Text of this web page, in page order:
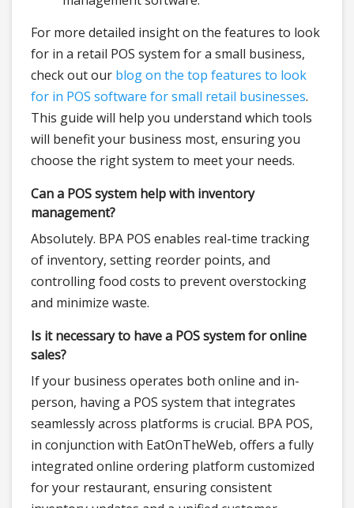
For more detailed insight on the features to look
for in a retail POS system for a small business,
check out our blog on the top features to look
for in POS software for small retail businesses.
This guide will help you understand which tools
will benefit your business most, ensuring you
choose the right system to meet your needs.
Can a POS system help with inventory
management?
Absolutely. BPA POS enables real-time tracking
of inventory, setting reorder points, and
controlling food costs to prevent overstocking
and minimize waste.
Is it necessary to have a POS system for online
sales?
If your business operates both online and in-
person, having a POS system that integrates
seamlessly across platforms is crucial. BPA POS,
in conjunction with EatOnTheWeb, offers a fully
integrated online ordering platform customized
for your restaurant, ensuring consistent